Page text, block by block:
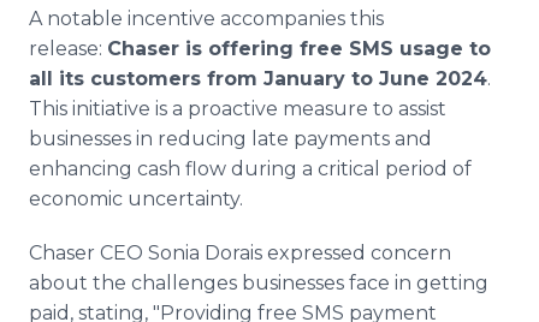
A notable incentive accompanies this
release: Chaser is offering free SMS usage to
all its customers from January to June 2024.
This initiative is a proactive measure to assist
businesses in reducing late payments and
enhancing cash flow during a critical period of
economic uncertainty.
Chaser CEO Sonia Dorais expressed concern
about the challenges businesses face in getting
paid, stating, "Providing free SMS payment